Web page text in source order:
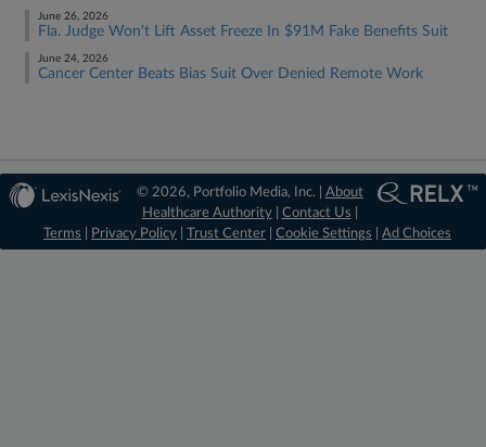
June 26, 2026
Fla. Judge Won't Lift Asset Freeze In $91M Fake Benefits Suit
June 24, 2026
Cancer Center Beats Bias Suit Over Denied Remote Work
© 2026, Portfolio Media, Inc. | About
Healthcare Authority| Contact Us
Terms
Privacy Policy Trust Center Cookie Settings Ad Choices